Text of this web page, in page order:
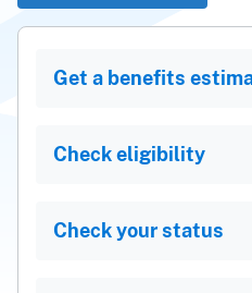
Get a benefits
Check eligibility
Check your status